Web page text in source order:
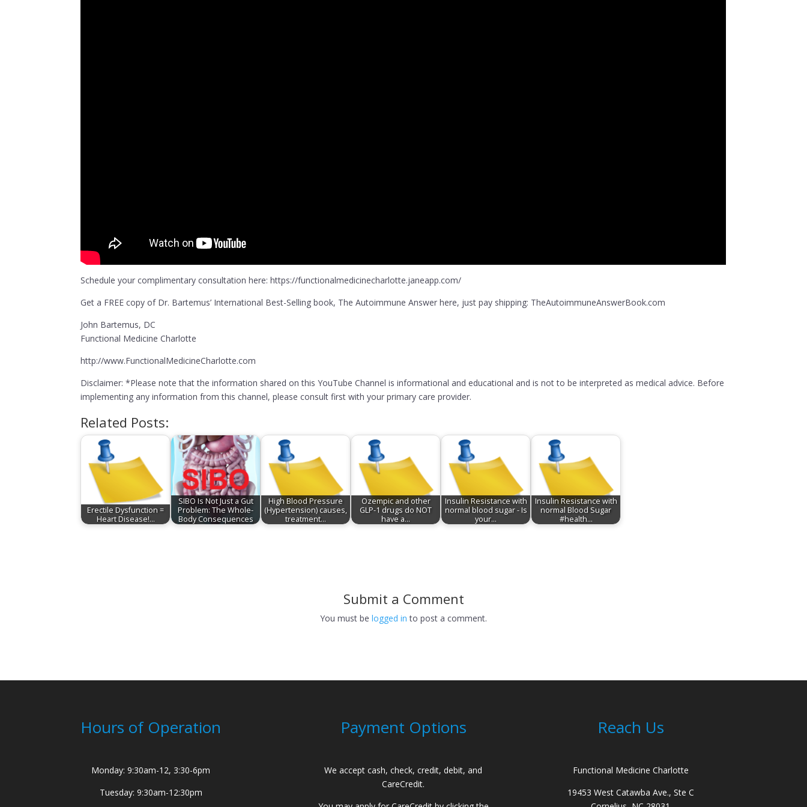
Schedule your complimentary consultation here: https://functionalmedicinecharlotte.janeapp.com/
Get a FREE copy of Dr. Bartemus’ International Best-Selling book, The Autoimmune Answer here, just pay shipping: TheAutoimmuneAnswerBook.com
John Bartemus, DC
Functional Medicine Charlotte
http://www.FunctionalMedicineCharlotte.com
Disclaimer: *Please note that the information shared on this YouTube Channel is informational and educational and is not to be interpreted as medical advice. Before
implementing any information from this channel, please consult first with your primary care provider.
Related Posts:
Erectile Dysfunction =
Heart Disease!…
SIBO Is Not Just a Gut
Problem: The Whole-
Body Consequences
High Blood Pressure
(Hypertension) causes,
treatment…
Ozempic and other
GLP-1 drugs do NOT
have a…
Insulin Resistance with
normal blood sugar - Is
your…
Insulin Resistance with
normal Blood Sugar
#health…
Submit a Comment
You must be logged in to post a comment.
Hours of Operation
Monday: 9:30am-12, 3:30-6pm
Tuesday: 9:30am-12:30pm
Payment Options
We accept cash, check, credit, debit, and
CareCredit.
Reach Us
Functional Medicine Charlotte
19453 West Catawba Ave., Ste C